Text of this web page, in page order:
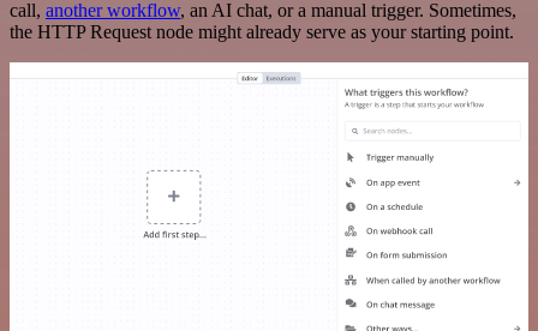
call, another workflow, an AI chat, or a manual trigger. Sometimes,
the HTTP Request node might already serve as your starting point.